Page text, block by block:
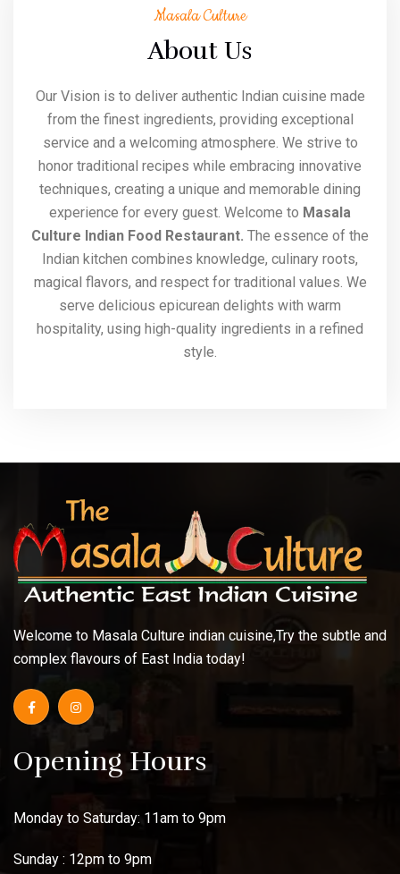
Masala Culture
About Us
Our Vision is to deliver authentic Indian cuisine made
from the finest ingredients, providing exceptional
service and a welcoming atmosphere. We strive to
honor traditional recipes while embracing innovative
techniques, creating a unique and memorable dining
experience for every guest. Welcome to Masala
Culture Indian Food Restaurant. The essence of the
Indian kitchen combines knowledge, culinary roots,
magical flavors, and respect for traditional values. We
serve delicious epicurean delights with warm
hospitality, using high-quality ingredients in a refined
style.
Welcome to Masala Culture indian cuisine,Try the subtle and
complex flavours of East India today!
Opening Hours
Monday to Saturday: 11am to 9pm
Sunday : 12pm to 9pm